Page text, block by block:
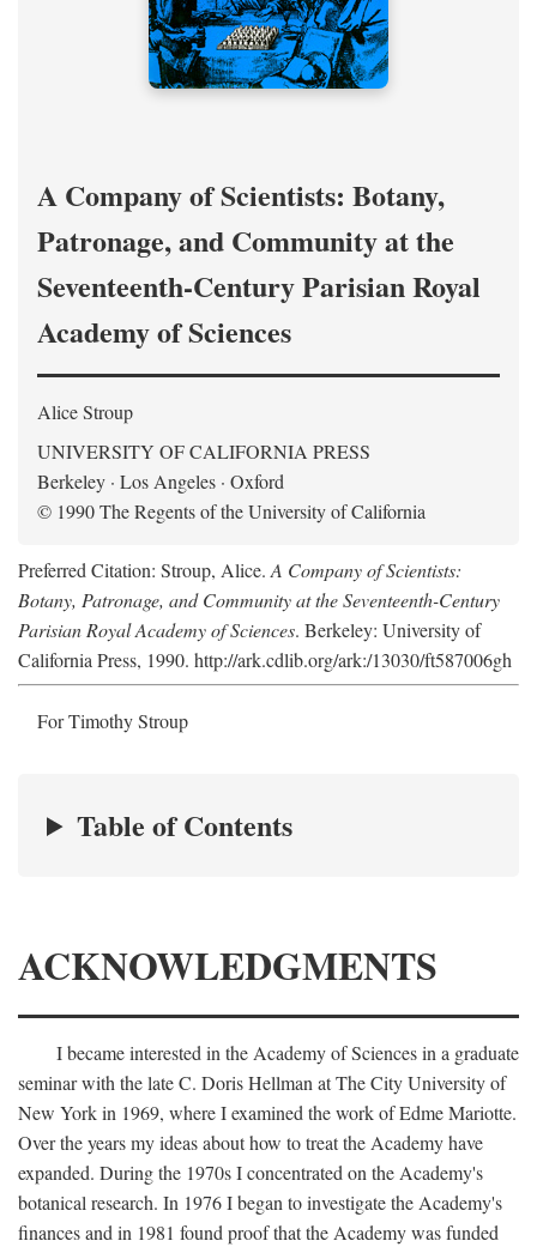
A Company of Scientists: Botany,
Patronage, and Community at the
Seventeenth-Century Parisian Royal
Academy of Sciences
Alice Stroup
UNIVERSITY OF CALIFORNIA PRESS
Berkeley · Los Angeles · Oxford
© 1990 The Regents of the University of California
Preferred Citation: Stroup, Alice. A Company of Scientists:
Botany, Patronage, and Community at the Seventeenth-Century
Parisian Royal Academy of Sciences. Berkeley: University of
California Press, 1990. http://ark.cdlib.org/ark:/13030/ft587006gh
For Timothy Stroup
Table of Contents
ACKNOWLEDGMENTS
I became interested in the Academy of Sciences in a graduate
seminar with the late C. Doris Hellman at The City University of
New York in 1969, where I examined the work of Edme Mariotte.
Over the years my ideas about how to treat the Academy have
expanded. During the 1970s I concentrated on the Academy's
botanical research. In 1976 I began to investigate the Academy's
finances and in 1981 found proof that the Academy was funded